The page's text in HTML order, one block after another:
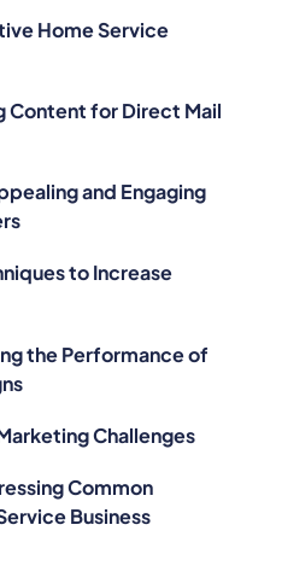
Home Service
Content for Direct Mail
and Engaging
to Increase
the Performance of
Challenges
Common
Business